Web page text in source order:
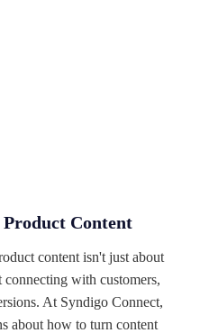
Content
content isn't just about
connecting with customers,
At Syndigo Connect,
about how to turn content